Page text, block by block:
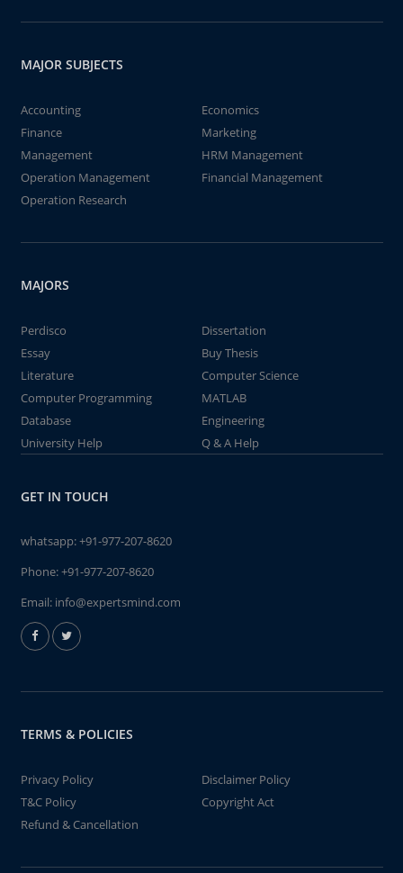
MAJOR SUBJECTS
Accounting
Economics
Finance
Marketing
Management
HRM Management
Operation Management
Financial Management
Operation Research
MAJORS
Perdisco
Dissertation
Essay
Buy Thesis
Literature
Computer Science
Computer Programming
MATLAB
Database
Engineering
University Help
Q & A Help
GET IN TOUCH
whatsapp:+91-977-207-8620
Phone:+91-977-207-8620
Email: info@expertsmind.com
TERMS & POLICIES
Privacy Policy
Disclaimer Policy
T&C Policy
Copyright Act
Refund & Cancellation